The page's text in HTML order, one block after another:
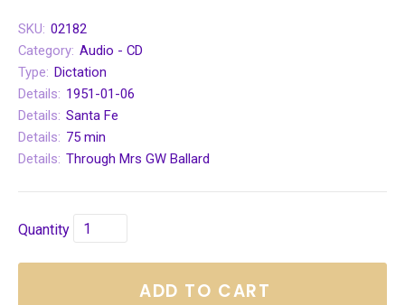
SKU: 02182
Category: Audio - CD
Type: Dictation
Details: 1951-01-06
Details: Santa Fe
Details: 75 min
Details: Through Mrs GW Ballard
Quantity
ADD TO CART